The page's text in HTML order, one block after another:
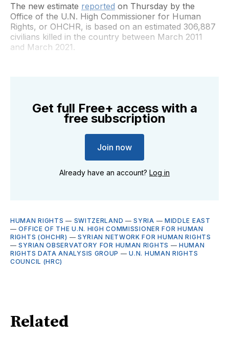
The new estimate reported on Thursday by the
Office of the U.N. High Commissioner for Human
Rights, or OHCHR, is based on an estimated 306,887
civilians killed in the country between March 2011
and March 2021.
Get full Free+ access with a
free subscription
Join now
Already have an account? Log in
HUMAN RIGHTS — SWITZERLAND —SYRIA — MIDDLE EAST
—OFFICE OF THE U.N. HIGH COMMISSIONER FOR HUMAN
RIGHTS (OHCHR) — SYRIAN NETWORK FOR HUMAN RIGHTS
—SYRIAN OBSERVATORY FOR HUMAN RIGHTS —HUMAN
RIGHTS DATA ANALYSIS GROUP —U.N. HUMAN RIGHTS
COUNCIL (HRC)
Related